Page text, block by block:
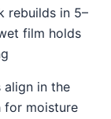
rebuilds in 5–
film holds
align in the
moisture